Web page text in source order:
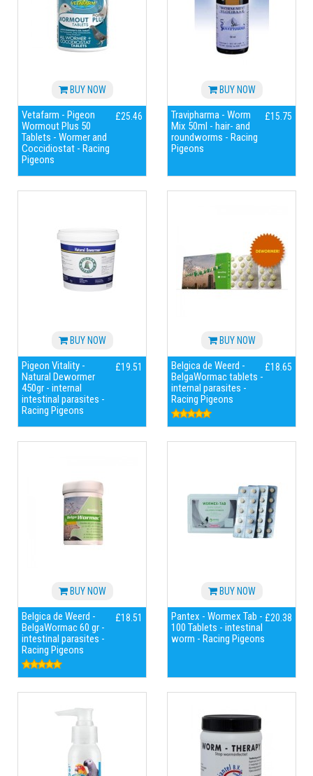
BUY NOW
Vetafarm - Pigeon
Wormout Plus 50
Tablets - Wormer and
Coccidiostat - Racing
Pigeons
£25.46
BUY NOW
Travipharma - Worm
Mix 50ml - hair- and
roundworms - Racing
Pigeons
£15.75
BUY NOW
Pigeon Vitality -
Natural Dewormer
450gr - internal
intestinal parasites -
Racing Pigeons
£19.51
BUY NOW
Belgica de Weerd -
BelgaWormac tablets -
internal parasites -
Racing Pigeons
£18.65
BUY NOW
Belgica de Weerd -
BelgaWormac 60 gr -
intestinal parasites -
Racing Pigeons
£18.51
BUY NOW
Pantex - Wormex Tab -
100 Tablets - intestinal
worm - Racing Pigeons
£20.38